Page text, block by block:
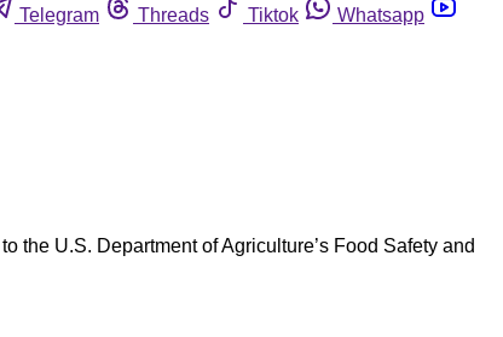
Telegram Threads Tiktok
Whatsapp
the U.S. Department of Agriculture’s Food Safety and